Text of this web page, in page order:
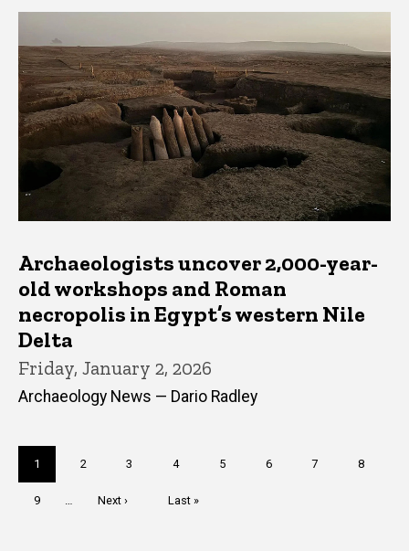
Archaeologists uncover 2,000-year-
old workshops and Roman
necropolis in Egypt’s western Nile
Delta
Friday, January 2, 2026
Archaeology News — Dario Radley
Current
page
1 Page
2 Page
3 Page
4 Page
5 Page
6 Page
7 Page
8
Page
9
Next
Next ›
Last
Last »